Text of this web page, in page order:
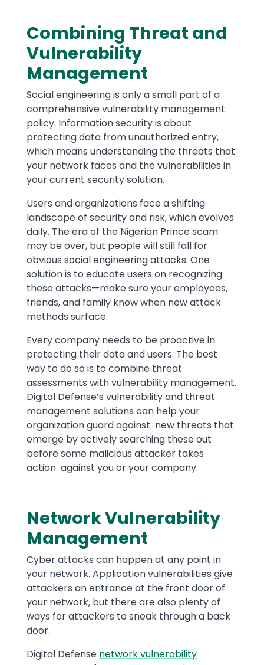
Combining Threat and
Vulnerability
Management
Social engineering is only a small part of a
comprehensive vulnerability management
policy. Information security is about
protecting data from unauthorized entry,
which means understanding the threats that
your network faces and the vulnerabilities in
your current security solution.
Users and organizations face a shifting
landscape of security and risk, which evolves
daily. The era of the Nigerian Prince scam
may be over, but people will still fall for
obvious social engineering attacks. One
solution is to educate users on recognizing
these attacks—make sure your employees,
friends, and family know when new attack
methods surface.
Every company needs to be proactive in
protecting their data and users. The best
way to do so is to combine threat
assessments with vulnerability management.
Digital Defense’s vulnerability and threat
management solutions can help your
organization guard against new threats that
emerge by actively searching these out
before some malicious attacker takes
action against you or your company.
Network Vulnerability
Management
Cyber attacks can happen at any point in
your network. Application vulnerabilities give
attackers an entrance at the front door of
your network, but there are also plenty of
ways for attackers to sneak through a back
door.
Digital Defense network vulnerability